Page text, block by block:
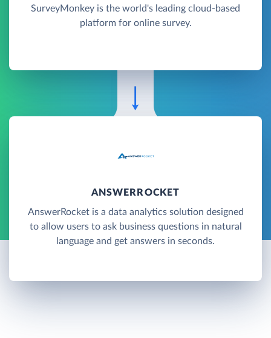
SurveyMonkey is the world's leading cloud-based
platform for online survey.
ANSWERROCKET
AnswerRocket is a data analytics solution designed
to allow users to ask business questions in natural
language and get answers in seconds.